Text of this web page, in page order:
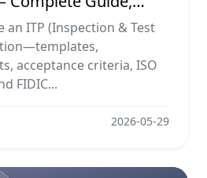
Essentials
ITP (Inspection & Test
acceptance criteria, ISO
FIDIC...
2026-05-29